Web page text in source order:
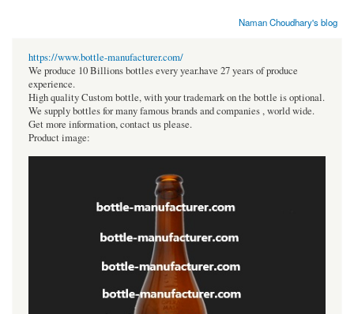
Naman Choudhary's blog
https://www.bottle-manufacturer.com/
We produce 10 Billions bottles every year.have 27 years of produce
experience.
High quality Custom bottle, with your trademark on the bottle is optional.
We supply bottles for many famous brands and companies , world wide.
Get more information, contact us please.
Product image: